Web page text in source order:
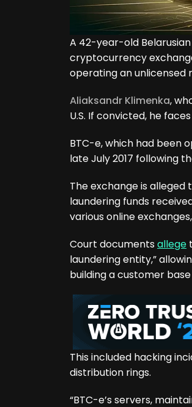
A 42-year-old
cryptocurrency
operating an unlicensed
Aliaksandr Klimenka,
U.S. If convicted, he
BTC-e, which had been
late July 2017 following
The exchange is alleged
laundering funds
various online
Court documentsallege
laundering entity,”
building a customer
This included hacking
distribution rings.
“BTC-e’s servers,